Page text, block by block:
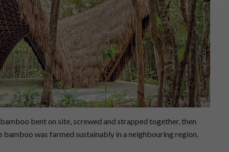
bent on site, screwed and strapped together, then
was farmed sustainably in a neighbouring region.